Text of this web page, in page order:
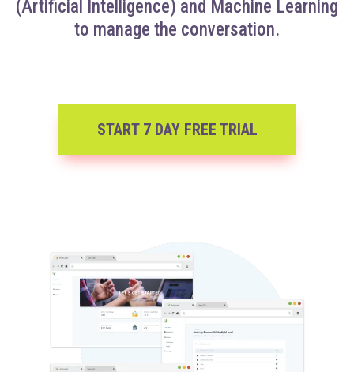
(Artificial Intelligence) and Machine Learning
to manage the conversation.
START 7 DAY FREE TRIAL